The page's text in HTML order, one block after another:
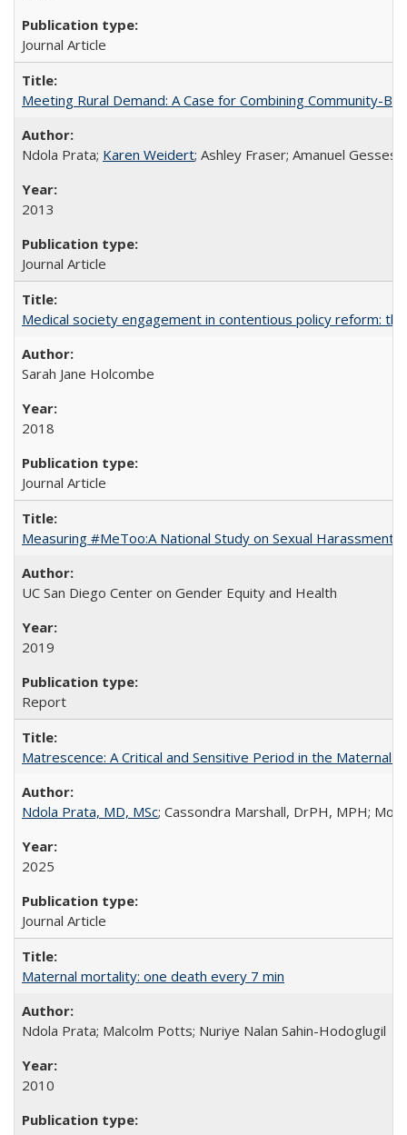
Journal Article
Meeting Rural Demand: A Case for Combining Community-
Ndola Prata; Karen Weidert; Ashley Fraser; Amanuel
2013
Journal Article
Medical society engagement in contentious policy reform:
Sarah Jane Holcombe
2018
Journal Article
Measuring #MeToo:A National Study on Sexual Harassment
UC San Diego Center on Gender Equity and Health
2019
Report
Matrescence: A Critical and Sensitive Period in the Maternal
Ndola Prata, MD, MSc; Cassondra Marshall, DrPH, MPH;
2025
Journal Article
Maternal mortality: one death every 7 min
Ndola Prata; Malcolm Potts; Nuriye Nalan Sahin-Hodoglugil
2010